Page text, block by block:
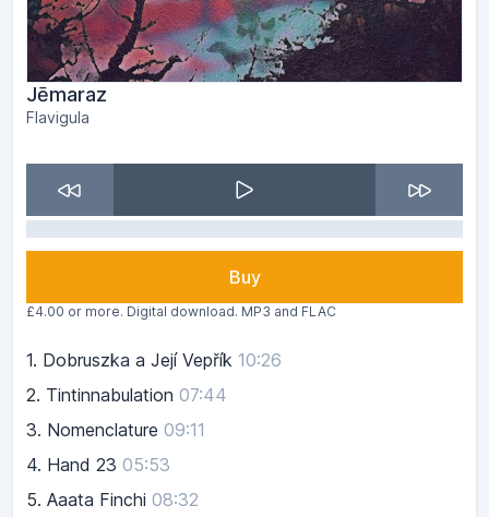
Jēmaraz
Flavigula
Buy
£4.00 or more. Digital download. MP3 and FLAC
1. Dobruszka a Její Vepřík 10:26
2. Tintinnabulation 07:44
3. Nomenclature 09:11
4. Hand 23 05:53
5. Aaata Finchi 08:32